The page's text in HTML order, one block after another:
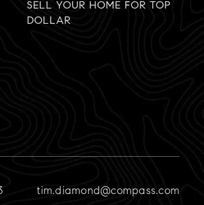
SELL YOUR HOME FOR TOP
DOLLAR
tim.diamond@compass.com